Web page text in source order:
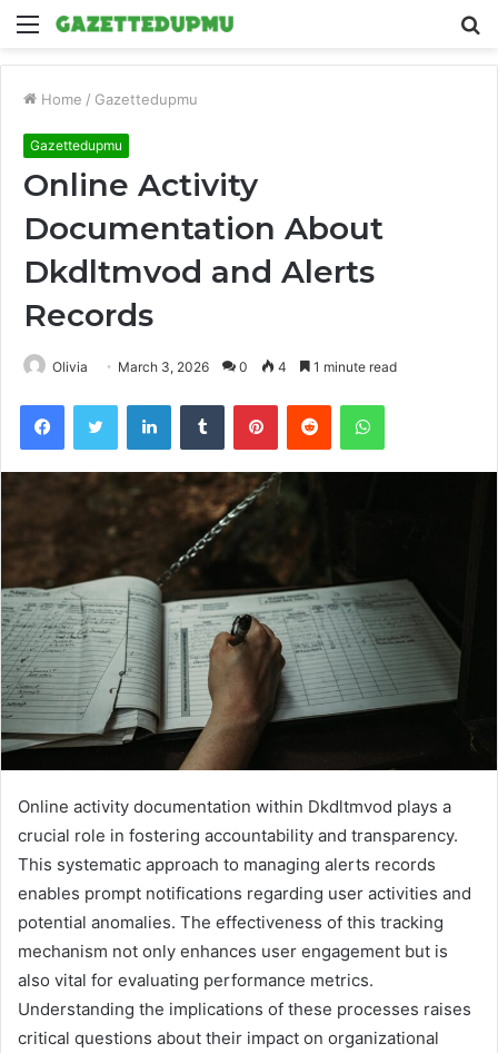
Menu
Home / Gazettedupmu
Gazettedupmu
Online Activity
Documentation About
Dkdltmvod and Alerts
Records
Olivia March 3, 2026 0 4 1 minute read
FacebookTwitter LinkedInTumblr PinterestReddit WhatsApp
Online activity documentation within Dkdltmvod plays a
crucial role in fostering accountability and transparency.
This systematic approach to managing alerts records
enables prompt notifications regarding user activities and
potential anomalies. The effectiveness of this tracking
mechanism not only enhances user engagement but is
also vital for evaluating performance metrics.
Understanding the implications of these processes raises
critical questions about their impact on organizational